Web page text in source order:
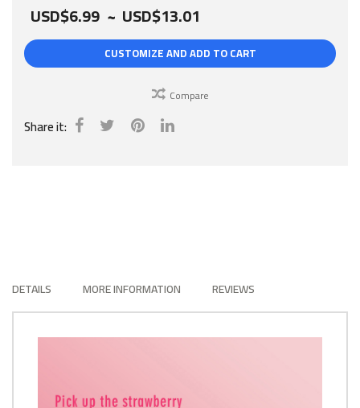
USD$6.99 ~ USD$13.01
CUSTOMIZE AND ADD TO CART
Compare
Share it:
DETAILS MORE INFORMATION REVIEWS